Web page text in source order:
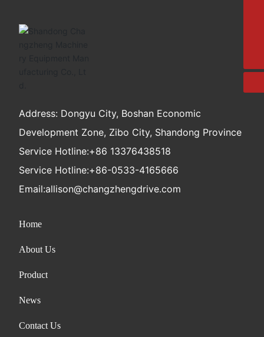
Address: Dongyu City, Boshan Economic
Development Zone, Zibo City, Shandong Province
Service Hotline:+86 13376438518
Service Hotline:+86-0533-4165666
Email:allison@changzhengdrive.com
Home
About Us
Product
News
Contact Us